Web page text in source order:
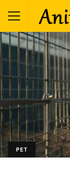
PET